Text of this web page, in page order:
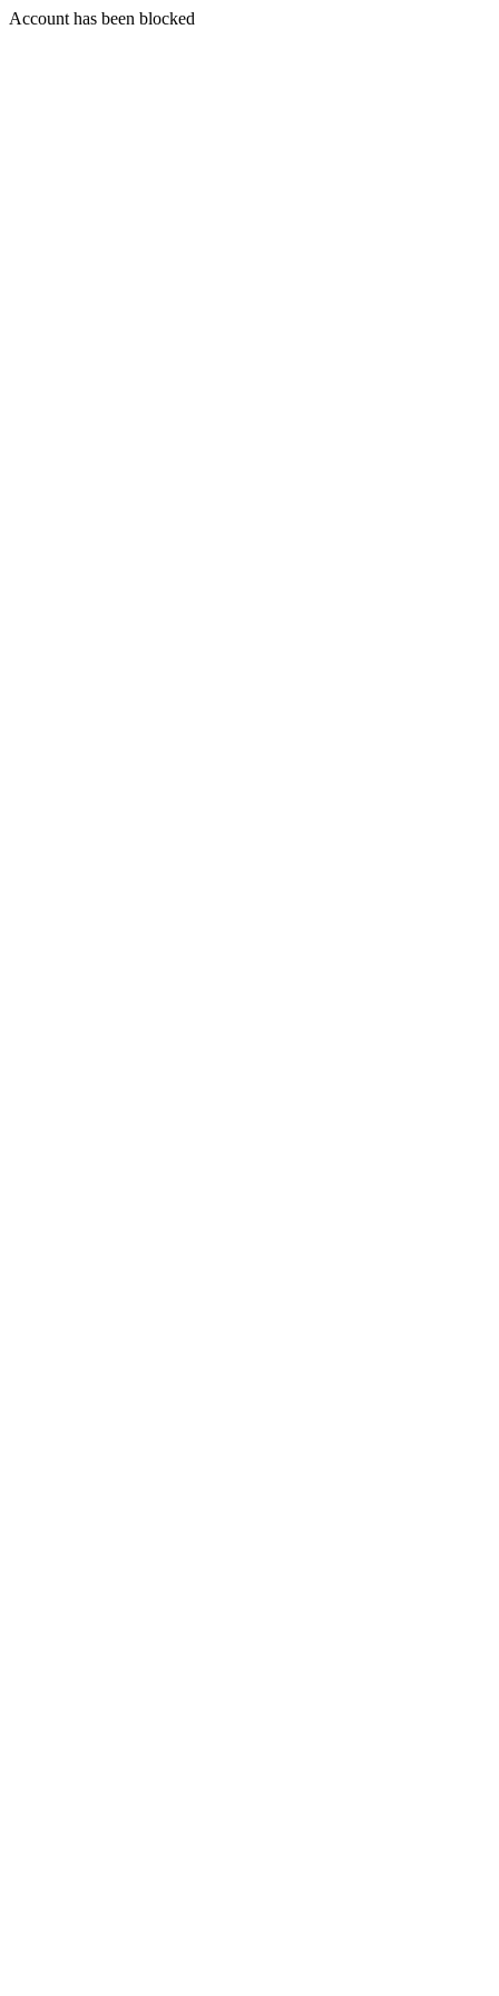
Account has been blocked